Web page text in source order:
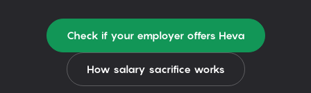
Check if your employer offers Heva
How salary sacrifice works